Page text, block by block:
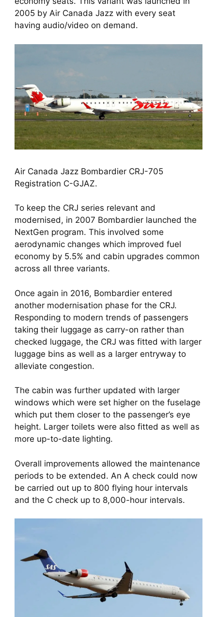
2005 by Air Canada Jazz with every seat
having audio/video on demand.
Air Canada Jazz Bombardier CRJ-705
Registration C-GJAZ.
To keep the CRJ series relevant and
modernised, in 2007 Bombardier launched the
NextGen program. This involved some
aerodynamic changes which improved fuel
economy by 5.5% and cabin upgrades common
across all three variants.
Once again in 2016, Bombardier entered
another modernisation phase for the CRJ.
Responding to modern trends of passengers
taking their luggage as carry-on rather than
checked luggage, the CRJ was fitted with larger
luggage bins as well as a larger entryway to
alleviate congestion.
The cabin was further updated with larger
windows which were set higher on the fuselage
which put them closer to the passenger’s eye
height. Larger toilets were also fitted as well as
more up-to-date lighting.
Overall improvements allowed the maintenance
periods to be extended. An A check could now
be carried out up to 800 flying hour intervals
and the C check up to 8,000-hour intervals.